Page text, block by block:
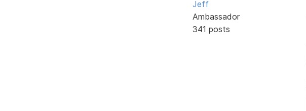
Jeff
Ambassador
341 posts